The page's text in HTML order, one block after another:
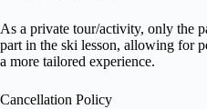
As a private tour/activity, only the
part in the ski lesson, allowing for
a more tailored experience.
Cancellation Policy